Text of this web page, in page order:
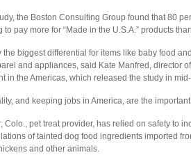
the Boston Consulting Group found that 80
pay more for “Made in the U.S.A.” products
the biggest differential for items like baby food
and appliances, said Kate Manfred, director
in the Americas, which released the study in
and keeping jobs in America, are the
Colo., pet treat provider, has relied on safety to
of tainted dog food ingredients imported
and other animals.